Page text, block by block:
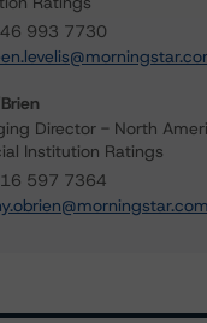
993 7730
Director - North
Institution Ratings
597 7364